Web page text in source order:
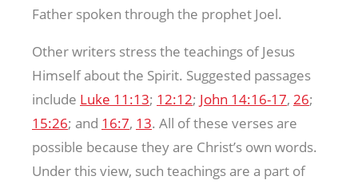
Father spoken through the prophet Joel.
Other writers stress the teachings of Jesus
Himself about the Spirit. Suggested passages
include Luke 11:13; 12:12; John 14:16-17, 26;
15:26; and 16:7, 13. All of these verses are
possible because they are Christ’s own words.
Under this view, such teachings are a part of